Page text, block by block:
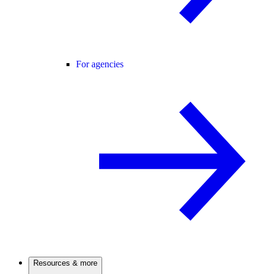
For agencies
Resources & more